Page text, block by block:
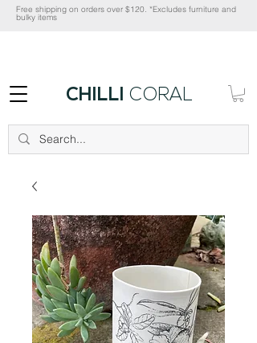
CHILLI CORAL
Free shipping on orders over $120. *Excludes furniture and
bulky items